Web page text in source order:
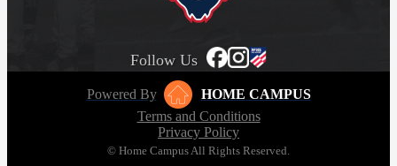
Follow Us
Powered By
HOME CAMPUS
Terms and Conditions
Privacy Policy
© Home Campus All Rights Reserved.